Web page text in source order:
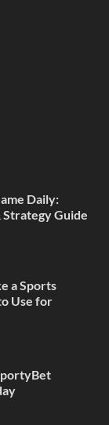
Daily:
Guide
a Sports
Use for